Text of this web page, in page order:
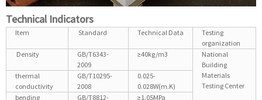
Technical Indicators
Item Standard Technical Data
Testing
organization
Density
GB/T6343-
2009
≥40kg/m3
National
Building
Materials
Testing Center
thermal
conductivity
GB/T10295-
2008
0.025-
0.028W(m.K)
bending
GB/T8812- ≥1.05MPa